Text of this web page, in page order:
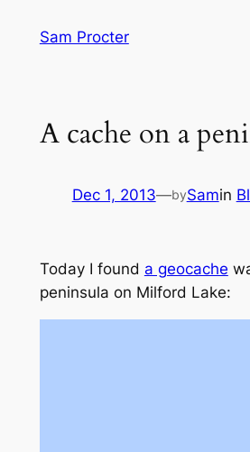
Sam Procter
A cache on a
Dec 1, 2013—bySamin
Today I found a geocache
peninsula on Milford Lake: